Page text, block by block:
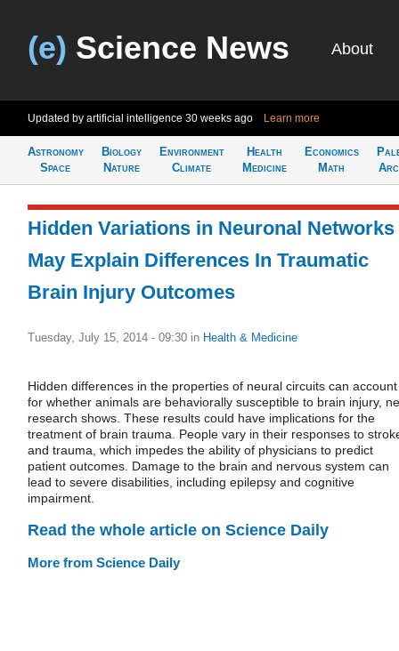
(e) Science News About
Updated by artificial intelligence 30 weeks ago Learn more
Astronomy
Space
Biology
Nature
Environment
Climate
Health
Medicine
Economics
Math
Hidden Variations in Neuronal Networks
May Explain Differences In Traumatic
Brain Injury Outcomes
Tuesday, July 15, 2014 - 09:30 in Health & Medicine
Hidden differences in the properties of neural circuits can account
for whether animals are behaviorally susceptible to brain injury,
research shows. These results could have implications for the
treatment of brain trauma. People vary in their responses to
and trauma, which impedes the ability of physicians to predict
patient outcomes. Damage to the brain and nervous system can
lead to severe disabilities, including epilepsy and cognitive
impairment.
Read the whole article on Science Daily
More from Science Daily